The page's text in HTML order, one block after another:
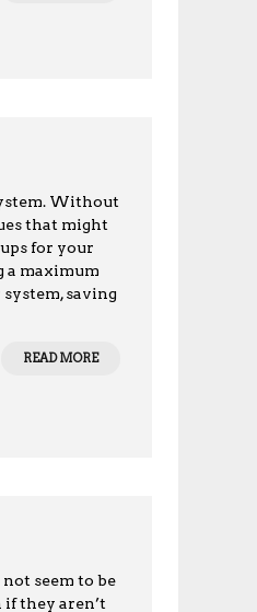
Without
that might
for your
a maximum
saving
READ MORE
seem to be
they aren’t